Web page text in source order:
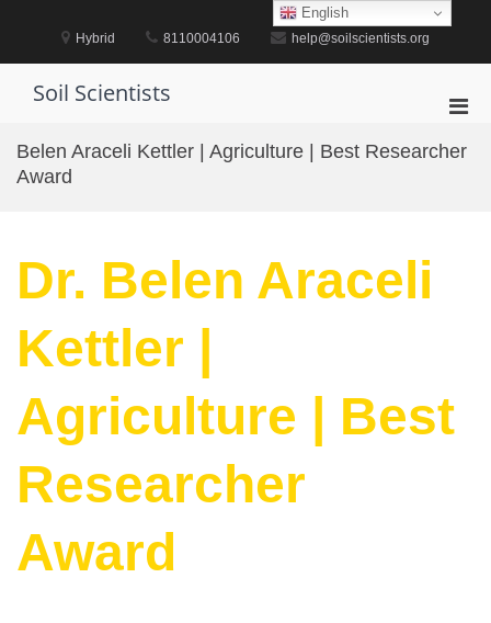
Hybrid 8110004106 help@soilscientists.org
Soil Scientists
for
Belen Araceli Kettler | Agriculture | Best Researcher
Award
Dr. Belen Araceli
Kettler |
Agriculture | Best
Researcher
Award
English